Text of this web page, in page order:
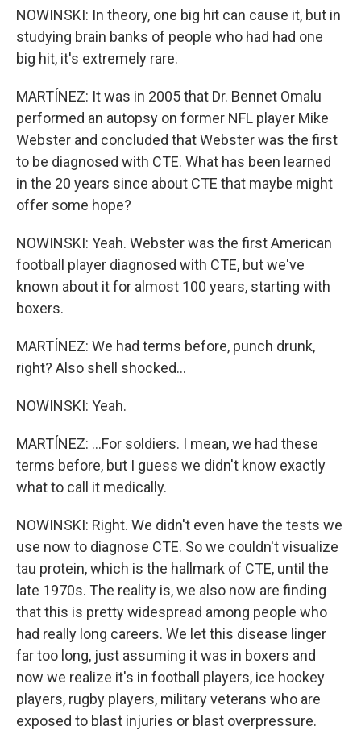
NOWINSKI: In theory, one big hit can cause it, but in
studying brain banks of people who had had one
big hit, it's extremely rare.
MARTÍNEZ: It was in 2005 that Dr. Bennet Omalu
performed an autopsy on former NFL player Mike
Webster and concluded that Webster was the first
to be diagnosed with CTE. What has been learned
in the 20 years since about CTE that maybe might
offer some hope?
NOWINSKI: Yeah. Webster was the first American
football player diagnosed with CTE, but we've
known about it for almost 100 years, starting with
boxers.
MARTÍNEZ: We had terms before, punch drunk,
right? Also shell shocked...
NOWINSKI: Yeah.
MARTÍNEZ: ...For soldiers. I mean, we had these
terms before, but I guess we didn't know exactly
what to call it medically.
NOWINSKI: Right. We didn't even have the tests we
use now to diagnose CTE. So we couldn't visualize
tau protein, which is the hallmark of CTE, until the
late 1970s. The reality is, we also now are finding
that this is pretty widespread among people who
had really long careers. We let this disease linger
far too long, just assuming it was in boxers and
now we realize it's in football players, ice hockey
players, rugby players, military veterans who are
exposed to blast injuries or blast overpressure.